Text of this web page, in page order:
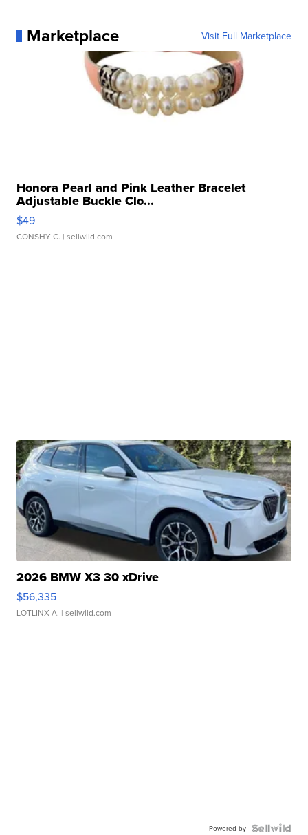
Marketplace Visit Full Marketplace
Honora Pearl and Pink Leather Bracelet
Adjustable Buckle Clo...
$49
CONSHY C. | sellwild.com
2026 BMW X3 30 xDrive
$56,335
LOTLINX A. | sellwild.com
Powered by